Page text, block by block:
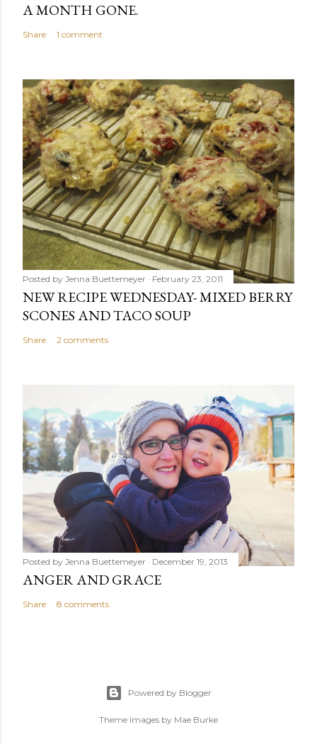
A MONTH GONE.
Share 1 comment
Posted by Jenna Buettemeyer February 23, 2011
NEW RECIPE WEDNESDAY- MIXED BERRY
SCONES AND TACO SOUP
Share 2 comments
Posted by Jenna Buettemeyer December 19, 2013
ANGER AND GRACE
Share 8 comments
Powered by Blogger
Theme images by Mae Burke